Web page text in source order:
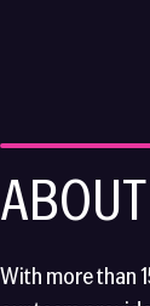
With more than